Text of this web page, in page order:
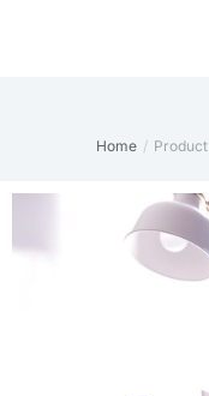
You are here:
Home